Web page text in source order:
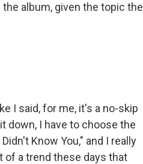
the album, given the topic the
I said, for me, it's a no-skip
down, I have to choose the
Know You," and I really
of a trend these days that